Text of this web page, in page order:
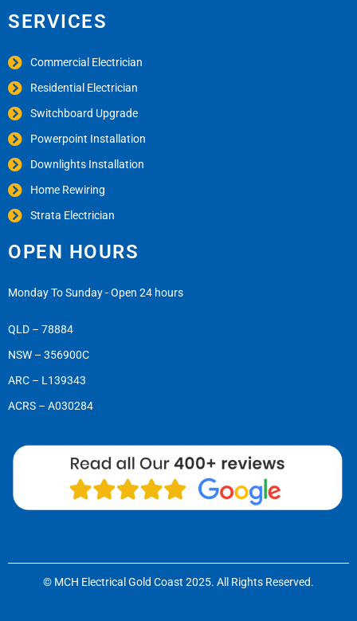
SERVICES
Commercial Electrician
Residential Electrician
Switchboard Upgrade
Powerpoint Installation
Downlights Installation
Home Rewiring
Strata Electrician
OPEN HOURS
Monday To Sunday - Open 24 hours
QLD – 78884
NSW – 356900C
ARC – L139343
ACRS – A030284
© MCH Electrical Gold Coast 2025. All Rights Reserved.